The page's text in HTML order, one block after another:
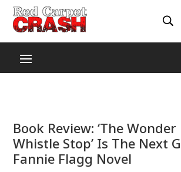
Book Review: ‘The
Whistle Stop’ Is The Next
Fannie Flagg Novel